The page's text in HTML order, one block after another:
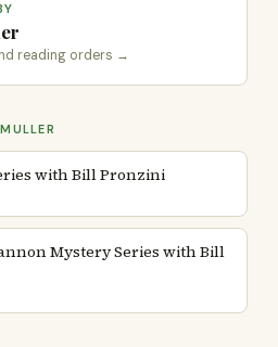
reading orders →
with Bill Pronzini
Mystery Series with Bill